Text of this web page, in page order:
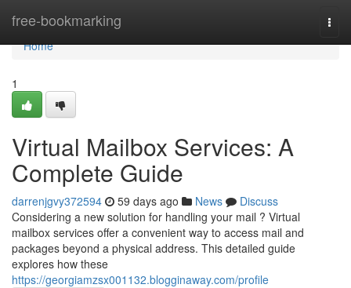
free-bookmarking
Home
Home
1
Virtual Mailbox Services: A
Complete Guide
darrenjgvy372594 59 days ago News
Discuss
Considering a new solution for handling your mail ? Virtual
mailbox services offer a convenient way to access mail and
packages beyond a physical address. This detailed guide
explores how these
https://georgiamzsx001132.blogginaway.com/profile